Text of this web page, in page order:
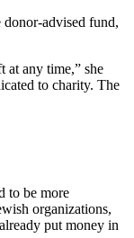
advised fund,
at any time,” she
to charity. The
to be more
organizations,
put money in